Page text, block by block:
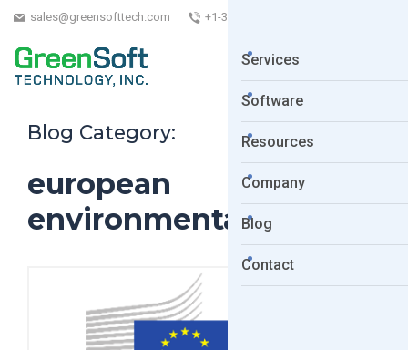
sales@greensofttech.com +1-323-254-5961
Services
Software
Resources
Company
Blog
Contact
Blog Category:
european
environmental bureau